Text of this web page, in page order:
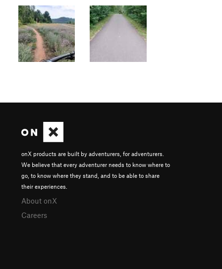
onX products are built by adventurers, for adventurers.
We believe that every adventurer needs to know where to
go, to know where they stand, and to be able to share
their experiences.
About onX
Careers